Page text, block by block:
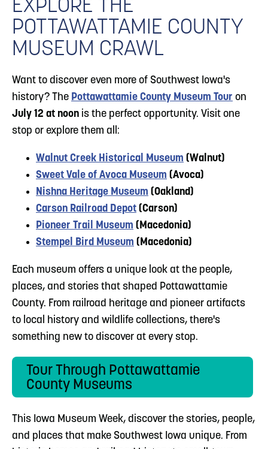
EXPLORE THE
POTTAWATTAMIE COUNTY
MUSEUM CRAWL
Want to discover even more of Southwest Iowa's
history? The Pottawattamie County Museum Tour on
July 12 at noon is the perfect opportunity. Visit one
stop or explore them all:
Walnut Creek Historical Museum (Walnut)
Sweet Vale of Avoca Museum (Avoca)
Nishna Heritage Museum (Oakland)
Carson Railroad Depot (Carson)
Pioneer Trail Museum (Macedonia)
Stempel Bird Museum (Macedonia)
Each museum offers a unique look at the people,
places, and stories that shaped Pottawattamie
County. From railroad heritage and pioneer artifacts
to local history and wildlife collections, there's
something new to discover at every stop.
Tour Through Pottawattamie
County Museums
This Iowa Museum Week, discover the stories, people,
and places that make Southwest Iowa unique. From